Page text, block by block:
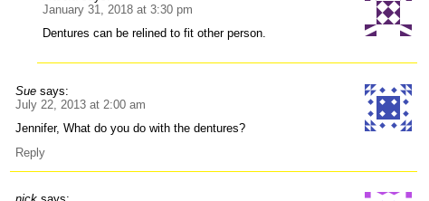
January 31, 2018 at 3:30 pm
Dentures can be relined to fit other person.
Sue says:
July 22, 2013 at 2:00 am
Jennifer, What do you do with the dentures?
Reply